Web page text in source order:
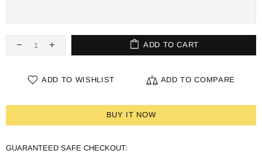
ADD TO CART
ADD TO WISHLIST ADD TO COMPARE
BUY IT NOW
GUARANTEED SAFE CHECKOUT: